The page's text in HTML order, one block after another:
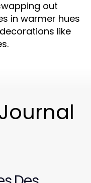
out
in warmer hues
like